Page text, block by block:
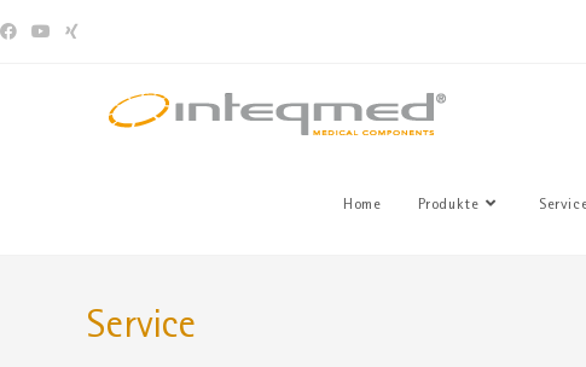
Home Produkte
Service